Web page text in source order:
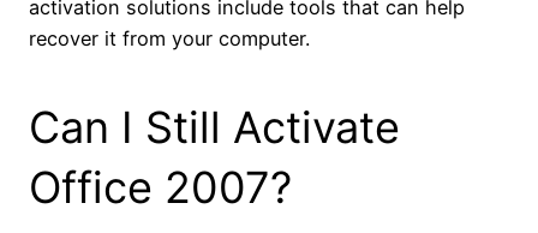
activation solutions include tools that can help
recover it from your computer.
Can I Still Activate
Office 2007?